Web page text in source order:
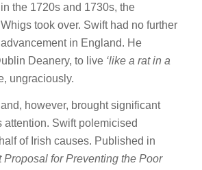
the 1720s and 1730s, the
took over. Swift had no further
in England. He
Deanery, to live ‘like a rat in a
ungraciously.
however, brought significant
attention. Swift polemicised
of Irish causes. Published in
Proposal for Preventing the Poor